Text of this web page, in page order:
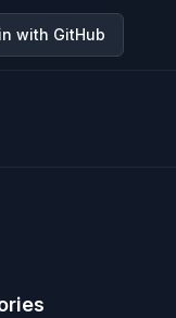
with GitHub